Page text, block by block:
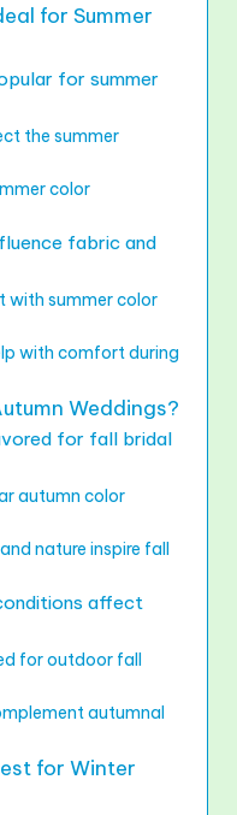
for Summer
for summer
the summer
color
fabric and
with summer color
with comfort during
Weddings?
for fall bridal
autumn color
nature inspire fall
affect
for outdoor fall
autumnal
for Winter